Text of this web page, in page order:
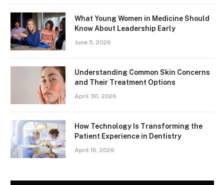
What Young Women in Medicine Should
Know About Leadership Early
June 5, 2026
Understanding Common Skin Concerns
and Their Treatment Options
April 30, 2026
How Technology Is Transforming the
Patient Experience in Dentistry
April 16, 2026